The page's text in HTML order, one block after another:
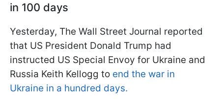
in 100 days
Yesterday, The Wall Street Journal reported
that US President Donald Trump had
instructed US Special Envoy for Ukraine and
Russia Keith Kellogg to end the war in
Ukraine in a hundred days.